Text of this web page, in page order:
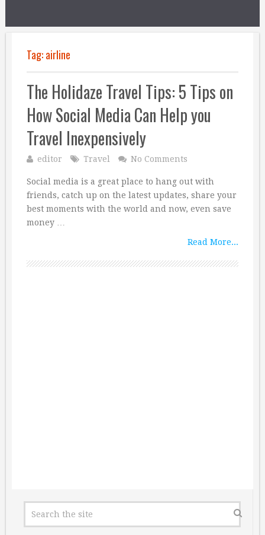
Tag:airline
The Holidaze Travel Tips: 5 Tips on
How Social Media Can Help you
Travel Inexpensively
editor Travel No Comments
Social media is a great place to hang out with
friends, catch up on the latest updates, share your
best moments with the world and now, even save
money …
Read More...